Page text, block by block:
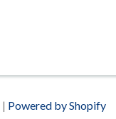
| Powered by Shopify